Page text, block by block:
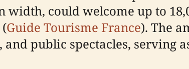
width, could welcome up to
Guide Tourisme France). The
and public spectacles, serving